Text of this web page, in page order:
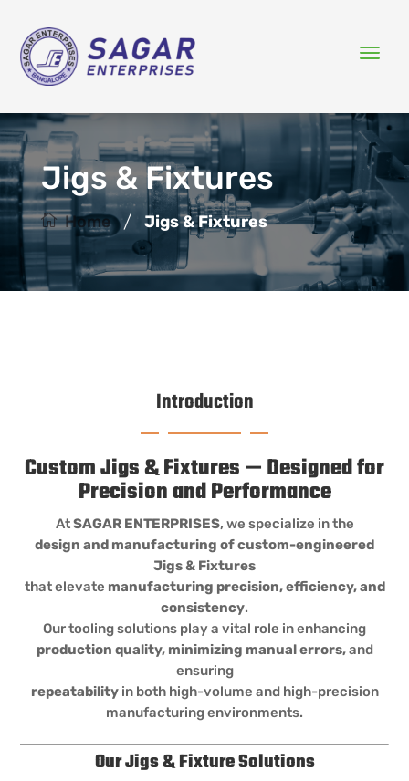
Jigs & Fixtures
Home / Jigs & Fixtures
Introduction
Custom Jigs & Fixtures — Designed for
Precision and Performance
AtSAGAR ENTERPRISES, we specialize in the
design and manufacturing of custom-engineered
Jigs & Fixtures
that elevate manufacturing precision, efficiency, and
consistency.
Our tooling solutions play a vital role in enhancing
production quality, minimizing manual errors,and
ensuring
repeatabilityin both high-volume and high-precision
manufacturing environments.
Our Jigs & Fixture Solutions